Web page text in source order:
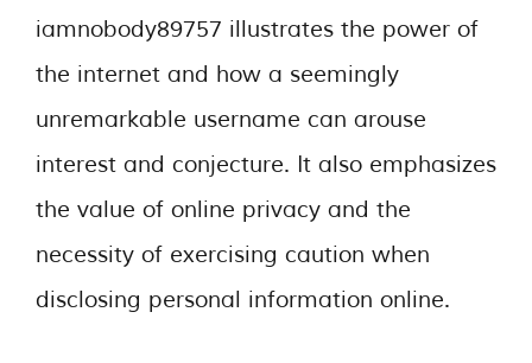
iamnobody89757 illustrates the power of
the internet and how a seemingly
unremarkable username can arouse
interest and conjecture. It also emphasizes
the value of online privacy and the
necessity of exercising caution when
disclosing personal information online.